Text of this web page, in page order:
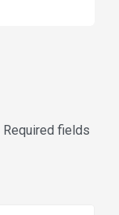
Required fields